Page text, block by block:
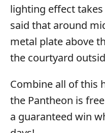
lighting effect
said that around
metal plate above
the courtyard
Combine all of this
the Pantheon is
a guaranteed win